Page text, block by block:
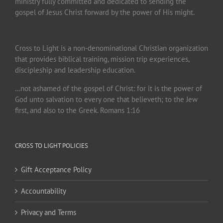
gospel of Jesus Christ forward by the power of His might.
Cross to Light is a non-denominational Christian organization
that provides biblical training, mission trip experiences,
discipleship and leadership education.
…not ashamed of the gospel of Christ: for it is the power of
God unto salvation to every one that believeth; to the Jew
first, and also to the Greek. Romans 1:16
CROSS TO LIGHT POLICIES
Gift Acceptance Policy
Accountability
Privacy and Terms